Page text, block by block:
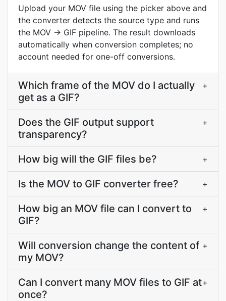
Upload your MOV file using the picker above and
the converter detects the source type and runs
the MOV → GIF pipeline. The result downloads
automatically when conversion completes; no
account needed for one-off conversions.
Which frame of the MOV do I actually
get as a GIF?
+
Does the GIF output support
transparency?
+
How big will the GIF files be? +
Is the MOV to GIF converter free? +
How big an MOV file can I convert to
GIF?
+
Will conversion change the content of
my MOV?
+
Can I convert many MOV files to GIF at
once?
+